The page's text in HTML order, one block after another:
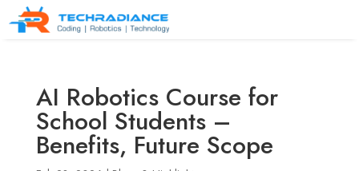
AI Robotics Course for
School Students –
Benefits, Future Scope